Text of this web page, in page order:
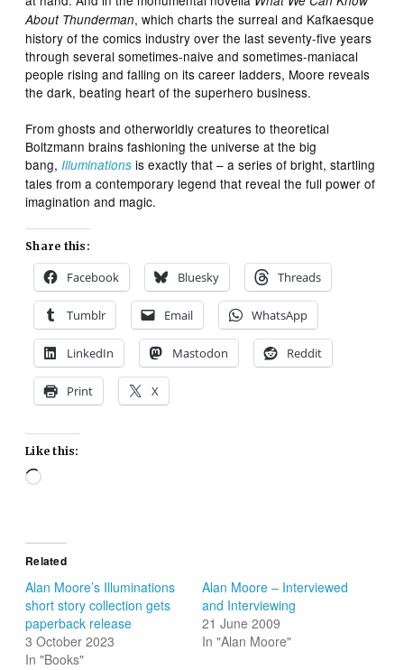
About Thunderman, which charts the surreal and Kafkaesque
history of the comics industry over the last seventy-five years
through several sometimes-naive and sometimes-maniacal
people rising and falling on its career ladders, Moore reveals
the dark, beating heart of the superhero business.
From ghosts and otherworldly creatures to theoretical
Boltzmann brains fashioning the universe at the big
bang, Illuminations is exactly that – a series of bright, startling
tales from a contemporary legend that reveal the full power of
imagination and magic.
Share this:
Facebook Bluesky Threads
Tumblr Email WhatsApp
LinkedIn Mastodon Reddit
Print X
Like this:
Loading…
Related
Alan Moore’s Illuminations
short story collection gets
paperback release
3 October 2023
In "Books"
Alan Moore – Interviewed
and Interviewing
21 June 2009
In "Alan Moore"